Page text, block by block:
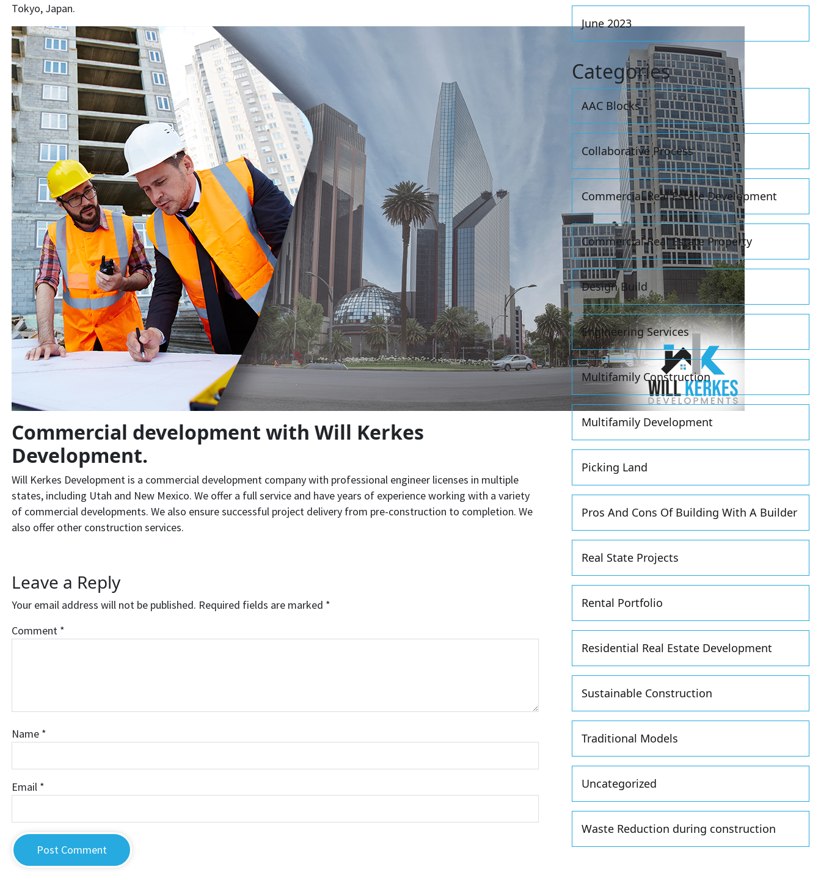
Tokyo, Japan.
Commercial development with Will Kerkes
Development.
Will Kerkes Development is a commercial development company with professional engineer licenses in multiple
states, including Utah and New Mexico. We offer a full service and have years of experience working with a variety
of commercial developments. We also ensure successful project delivery from pre-construction to completion. We
also offer other construction services.
Leave a Reply
Your email address will not be published. Required fields are marked *
Comment *
Name *
Email *
June 2023
Categories
AAC Blocks
Collaborative Process
Commercial Real Estate Development
Commercial Real Estate Property
Design Build
Engineering Services
Multifamily Construction
Multifamily Development
Picking Land
Pros And Cons Of Building With A Builder
Real State Projects
Rental Portfolio
Residential Real Estate Development
Sustainable Construction
Traditional Models
Uncategorized
Waste Reduction during construction